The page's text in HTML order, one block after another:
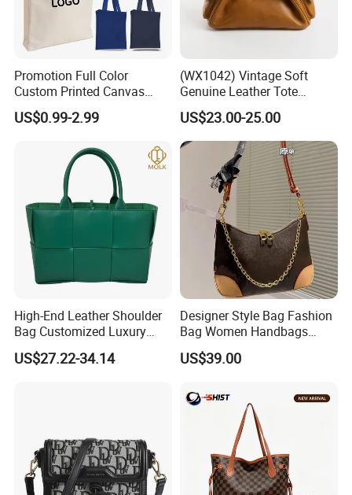
Promotion Full Color
Custom Printed Canvas
Tote Bag with Your Own
Logo
US$0.99-2.99
(WX1042) Vintage Soft
Genuine Leather Tote
Women Bag Lady Handbag
US$23.00-25.00
High-End Leather Shoulder
Bag Customized Luxury
Women's Handbags Tote
Bag
US$27.22-34.14
Designer Style Bag Fashion
Bag Women Handbags
Shoulder Crossbody Bag
Factory Luxury Goods
US$39.00